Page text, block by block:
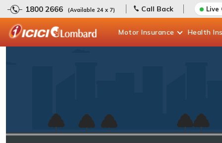
1800 2666 (Available 24 x 7) Call Back Live
Motor Insurance Health